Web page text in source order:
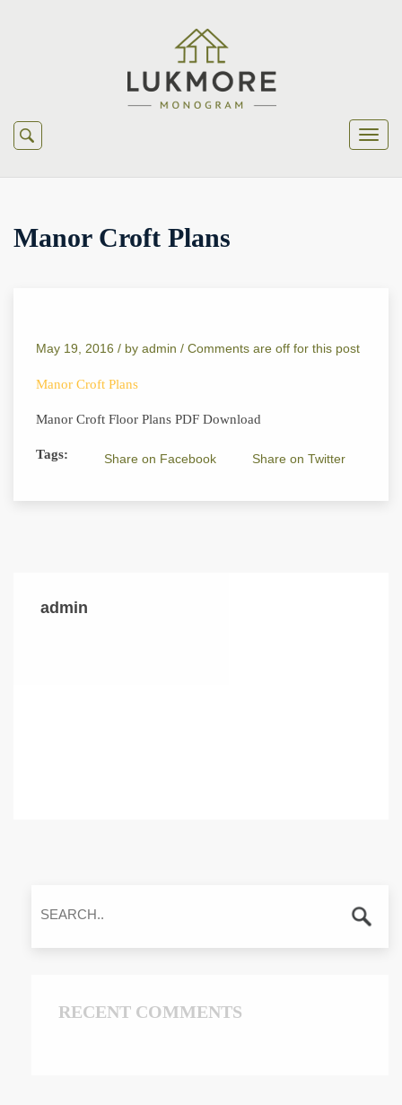
Manor Croft Plans
May 19, 2016 / by admin / Comments are off for this post
Manor Croft Plans
Manor Croft Floor Plans PDF Download
Tags: Share on Facebook Share on Twitter
admin
RECENT COMMENTS